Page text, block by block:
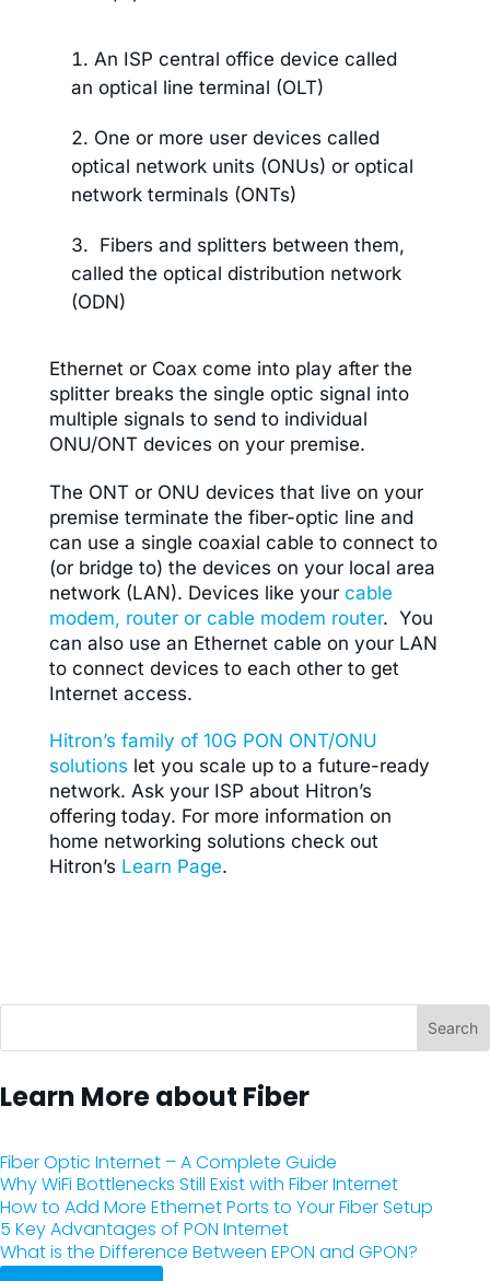
An ISP central office device called
an optical line terminal (OLT)
One or more user devices called
optical network units (ONUs) or optical
network terminals (ONTs)
Fibers and splitters between them,
called the optical distribution network
(ODN)
Ethernet or Coax come into play after the
splitter breaks the single optic signal into
multiple signals to send to individual
ONU/ONT devices on your premise.
The ONT or ONU devices that live on your
premise terminate the fiber-optic line and
can use a single coaxial cable to connect to
(or bridge to) the devices on your local area
network (LAN). Devices like your cable
modem, router or cable modem router. You
can also use an Ethernet cable on your LAN
to connect devices to each other to get
Internet access.
Hitron’s family of 10G PON ONT/ONU
solutions let you scale up to a future-ready
network. Ask your ISP about Hitron’s
offering today. For more information on
home networking solutions check out
Hitron’s ​Learn Page​.
Learn More about Fiber
Fiber Optic Internet – A Complete Guide
Why WiFi Bottlenecks Still Exist with Fiber Internet
How to Add More Ethernet Ports to Your Fiber Setup
5 Key Advantages of PON Internet
What is the Difference Between EPON and GPON?